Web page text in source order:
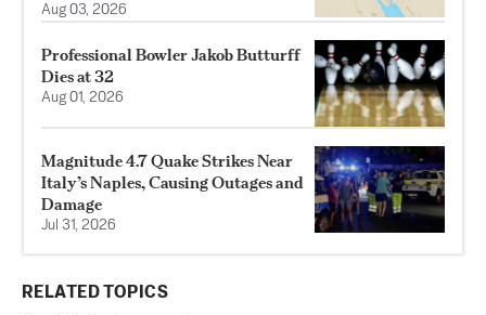
Aug 03, 2026
Professional Bowler Jakob Butturff
Dies at 32
Aug 01, 2026
Magnitude 4.7 Quake Strikes Near
Italy’s Naples, Causing Outages and
Damage
Jul 31, 2026
RELATED TOPICS